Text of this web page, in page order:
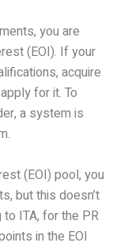
you are
(EOI). If your
acquire
for it. To
a system is
(EOI) pool, you
but this doesn’t
ITA, for the PR
in the EOI